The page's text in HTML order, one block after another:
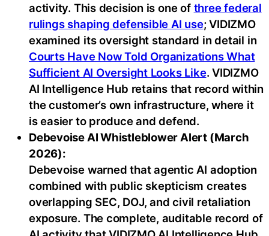
activity. This decision is one of three federal
rulings shaping defensible AI use; VIDIZMO
examined its oversight standard in detail in
Courts Have Now Told Organizations What
Sufficient AI Oversight Looks Like. VIDIZMO
AI Intelligence Hub retains that record within
the customer’s own infrastructure, where it
is easier to produce and defend.
Debevoise AI Whistleblower Alert (March
2026):
Debevoise warned that agentic AI adoption
combined with public skepticism creates
overlapping SEC, DOJ, and civil retaliation
exposure. The complete, auditable record of